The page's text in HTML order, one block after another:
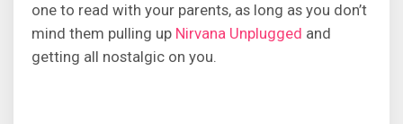
one to read with your parents, as long as you don’t
mind them pulling up Nirvana Unplugged and
getting all nostalgic on you.